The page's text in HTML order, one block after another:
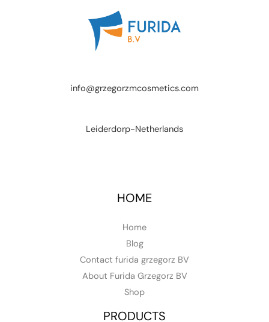
info@grzegorzmcosmetics.com
Leiderdorp-Netherlands
HOME
Home
Blog
Contact furida grzegorz BV
About Furida Grzegorz BV
Shop
PRODUCTS